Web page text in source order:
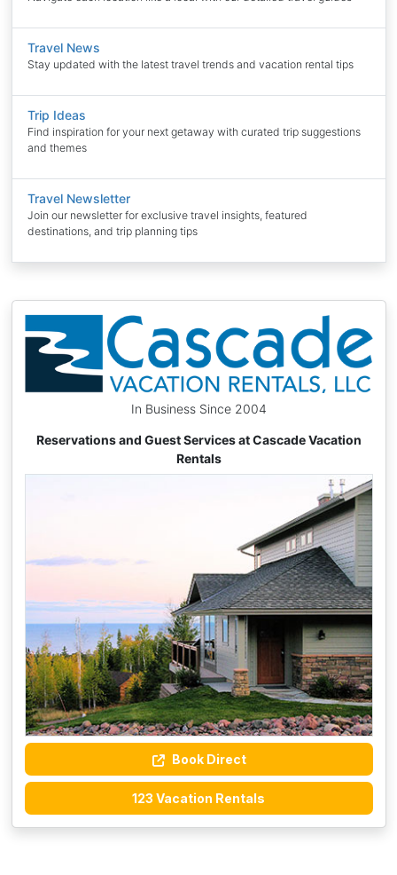
Travel News
Stay updated with the latest travel trends and vacation rental tips
Trip Ideas
Find inspiration for your next getaway with curated trip suggestions
and themes
Travel Newsletter
Join our newsletter for exclusive travel insights, featured
destinations, and trip planning tips
In Business Since 2004
Reservations and Guest Services at Cascade Vacation
Rentals
Book Direct
123 Vacation Rentals